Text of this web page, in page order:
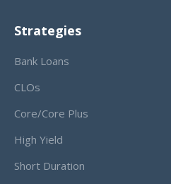
Strategies
Bank Loans
CLOs
Core/Core Plus
High Yield
Short Duration